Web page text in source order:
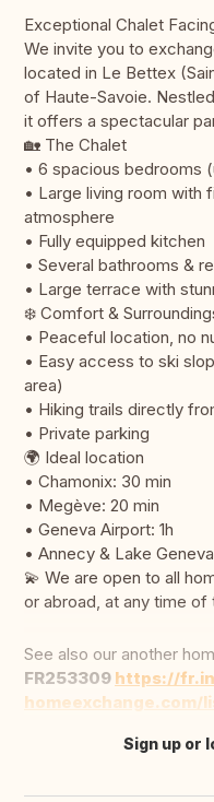
Exceptional Chalet
We invite you to
located in Le Bettex
of Haute-Savoie.
it offers a spectacular
🏡 The Chalet
• 6 spacious bedrooms
• Large living room with
atmosphere
• Fully equipped kitchen
• Several bathrooms &
• Large terrace with
❄️ Comfort &
• Peaceful location, no
• Easy access to ski
area)
• Hiking trails directly
• Private parking
🌍 Ideal location
• Chamonix: 30 min
• Megève: 20 min
• Geneva Airport: 1h
• Annecy & Lake
💫 We are open to all
or abroad, at any time
See also our another
FR253309 https://
Translate this
Sign up or